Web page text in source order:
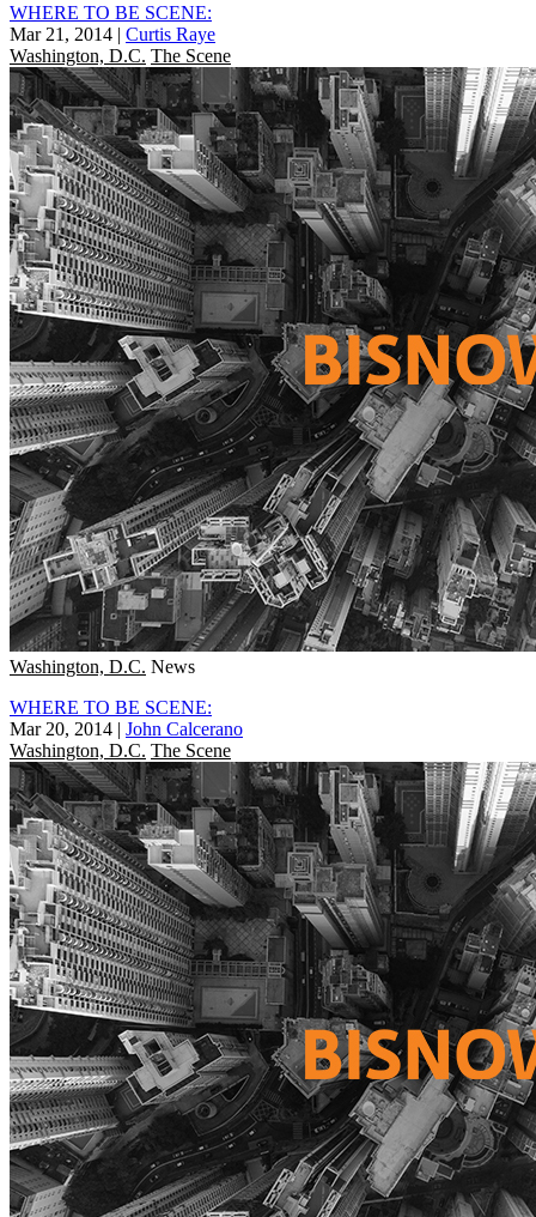
WHERE TO BE SCENE:
Mar 21, 2014 | Curtis Raye
Washington, D.C. The Scene
Washington, D.C. News
WHERE TO BE SCENE:
Mar 20, 2014 | John Calcerano
Washington, D.C. The Scene